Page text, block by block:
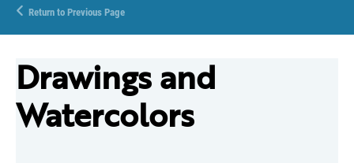
Return to Previous Page
Drawings and
Watercolors